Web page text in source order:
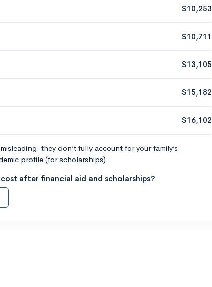
$10,253
$10,711
$13,105
$15,182
$16,102
they don’t fully account for your family’s
profile (for scholarships).
after financial aid and scholarships?